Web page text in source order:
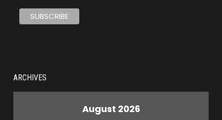
ARCHIVES
August 2026